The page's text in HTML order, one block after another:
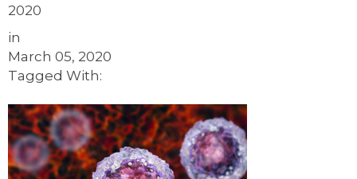
2020
in
March 05, 2020
Tagged With: